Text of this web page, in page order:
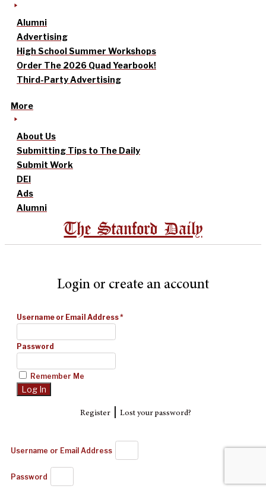
Alumni
Advertising
High School Summer Workshops
Order The 2026 Quad Yearbook!
Third-Party Advertising
More
About Us
Submitting Tips to The Daily
Submit Work
DEI
Ads
Alumni
The Stanford Daily
Login or create an account
Username or Email Address*
Password
Remember Me
Register| Lost your password?
Username or Email Address
Password